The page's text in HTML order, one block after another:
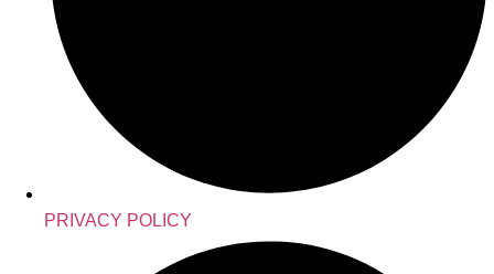
PRIVACY POLICY